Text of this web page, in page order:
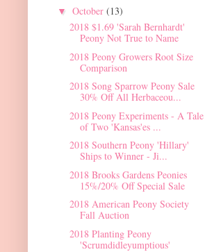
▼ October (13)
2018 $1.69 'Sarah Bernhardt'
Peony Not True to Name
2018 Peony Growers Root Size
Comparison
2018 Song Sparrow Peony Sale
30% Off All Herbaceou...
2018 Peony Experiments - A Tale
of Two 'Kansas'es ...
2018 Southern Peony 'Hillary'
Ships to Winner - Ji...
2018 Brooks Gardens Peonies
15%/20% Off Special Sale
2018 American Peony Society
Fall Auction
2018 Planting Peony
'Scrumdidleyumptious'